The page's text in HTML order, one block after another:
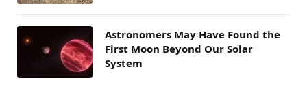
Astronomers May Have Found the
First Moon Beyond Our Solar
System